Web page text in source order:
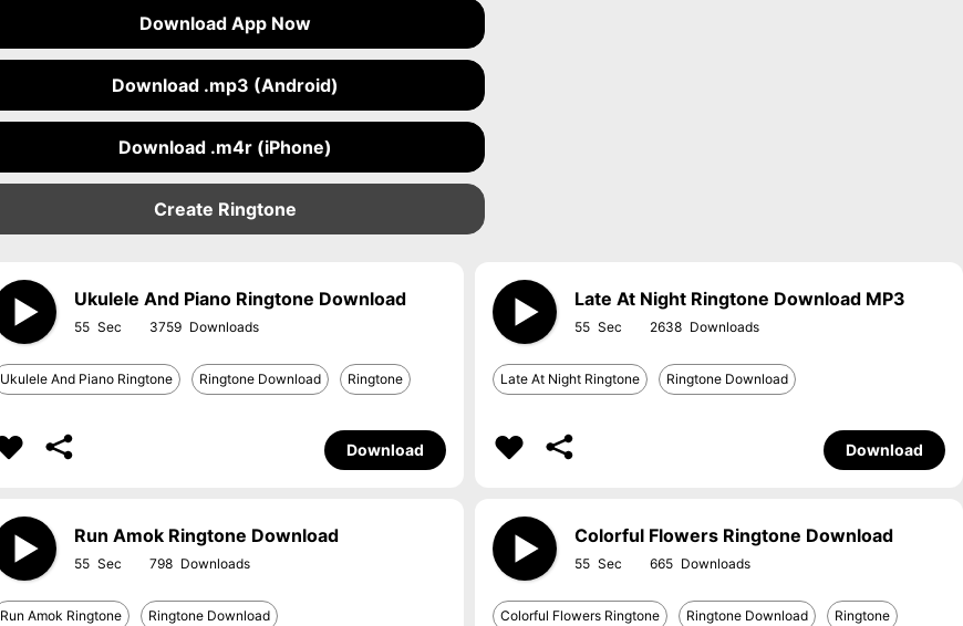
Download App Now
Download .mp3 (Android)
Download .m4r (iPhone)
Create Ringtone
Ukulele And Piano Ringtone Download
55 3759
Ukulele And Piano Ringtone Ringtone Download Ringtone
Download
Late At Night Ringtone Download MP3
55 2638
Late At Night Ringtone Ringtone Download
Download
Run Amok Ringtone Download
55 798
Run Amok Ringtone Ringtone Download
Colorful Flowers Ringtone Download
55 665
Colorful Flowers Ringtone Ringtone Download Ringtone